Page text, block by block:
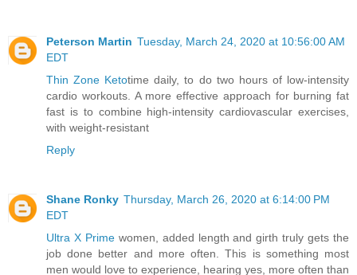
Peterson Martin Tuesday, March 24, 2020 at 10:56:00 AM
EDT
Thin Zone Ketotime daily, to do two hours of low-intensity
cardio workouts. A more effective approach for burning fat
fast is to combine high-intensity cardiovascular exercises,
with weight-resistant
Reply
Shane Ronky Thursday, March 26, 2020 at 6:14:00 PM
EDT
Ultra X Primewomen, added length and girth truly gets the
job done better and more often. This is something most
men would love to experience, hearing yes, more often than